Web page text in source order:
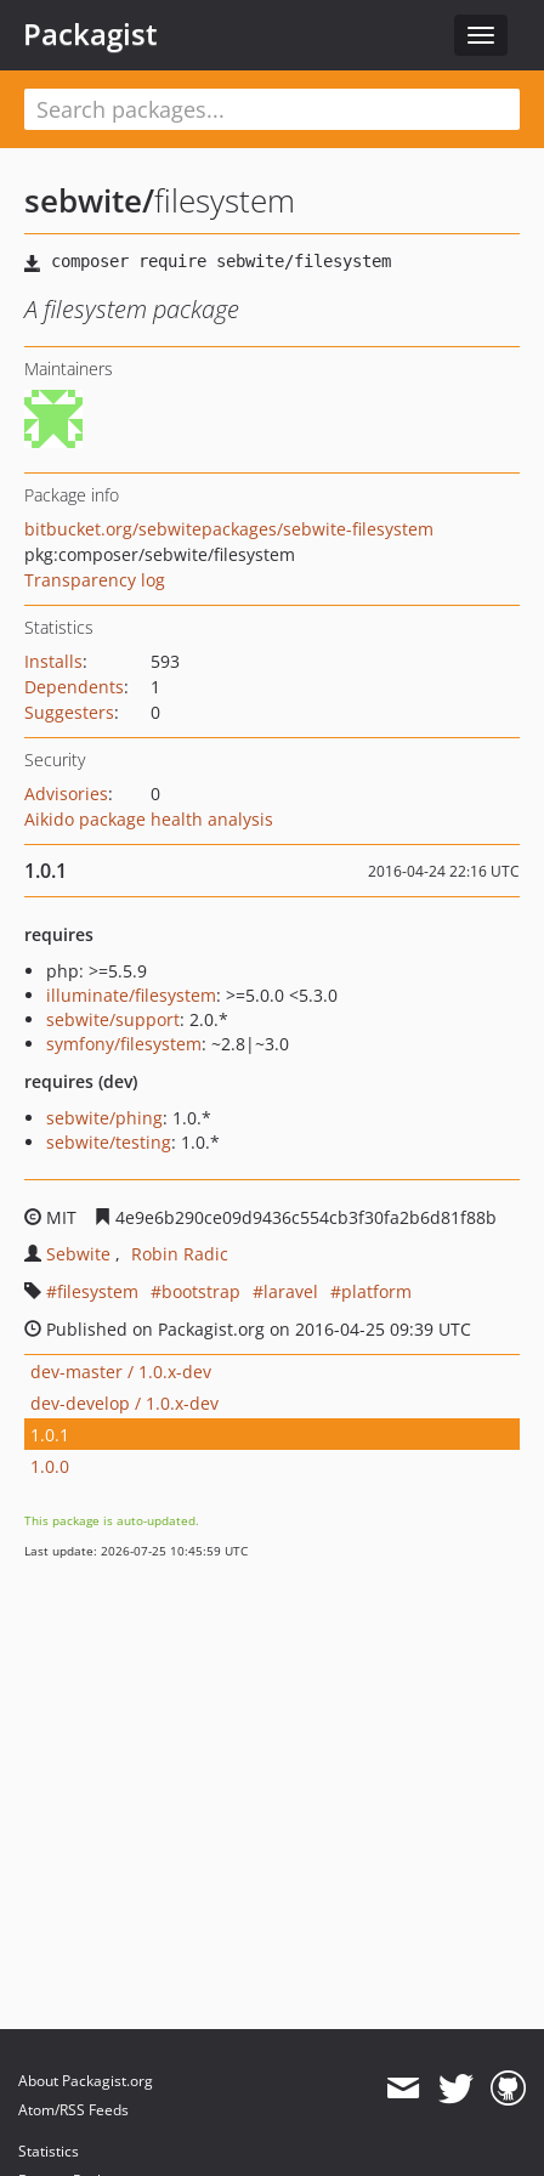
Toggle
Packagist
sebwite/filesystem
A filesystem package
Maintainers
Package info
bitbucket.org/sebwitepackages/sebwite-filesystem
pkg:composer/sebwite/filesystem
Transparency log
Statistics
Installs:
593
Dependents:
1
Suggesters: 0
Security
Advisories:
0
Aikido package health analysis
1.0.1 2016-04-24 22:16 UTC
requires
php: >=5.5.9
illuminate/filesystem: >=5.0.0 <5.3.0
sebwite/support: 2.0.*
symfony/filesystem: ~2.8|~3.0
requires (dev)
sebwite/phing: 1.0.*
sebwite/testing: 1.0.*
MIT
4e9e6b290ce09d9436c554cb3f30fa2b6d81f88b
Sebwite
Robin Radic
filesystem
bootstrap laravel
platform
Published on Packagist.org on 2016-04-25 09:39 UTC
dev-master / 1.0.x-dev
dev-develop / 1.0.x-dev
1.0.1
1.0.0
This package is auto-updated.
Last update: 2026-07-25 10:45:59 UTC
About Packagist.org
Atom/RSS Feeds
Statistics